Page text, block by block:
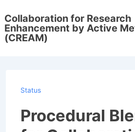
Skip
to
Collaboration for Research
Enhancement by Active
(CREAM)
Status
Procedural